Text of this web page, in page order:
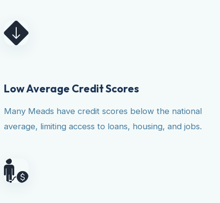
Low Average Credit Scores
Many Meads have credit scores below the national
average, limiting access to loans, housing, and jobs.